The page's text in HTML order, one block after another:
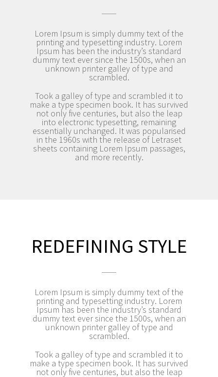
Lorem Ipsum is simply dummy text of the
printing and typesetting industry. Lorem
Ipsum has been the industry’s standard
dummy text ever since the 1500s, when an
unknown printer galley of type and
scrambled.
Took a galley of type and scrambled it to
make a type specimen book. It has survived
not only five centuries, but also the leap
into electronic typesetting, remaining
essentially unchanged. It was popularised
in the 1960s with the release of Letraset
sheets containing Lorem Ipsum passages,
and more recently.
REDEFINING STYLE
Lorem Ipsum is simply dummy text of the
printing and typesetting industry. Lorem
Ipsum has been the industry’s standard
dummy text ever since the 1500s, when an
unknown printer galley of type and
scrambled.
Took a galley of type and scrambled it to
make a type specimen book. It has survived
not only five centuries, but also the leap